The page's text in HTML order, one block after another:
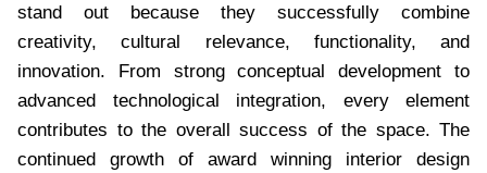
stand out because they successfully combine
creativity, cultural relevance, functionality, and
innovation. From strong conceptual development to
advanced technological integration, every element
contributes to the overall success of the space. The
continued growth of award winning interior design